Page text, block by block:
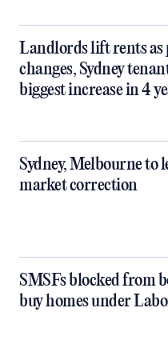
Landlords lift rents as
changes, Sydney
biggest increase in 4
Sydney, Melbourne to
market correction
SMSFs blocked from
buy homes under